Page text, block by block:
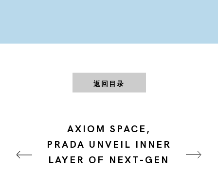
返回目录
AXIOM SPACE,
PRADA UNVEIL INNER
LAYER OF NEXT-GEN